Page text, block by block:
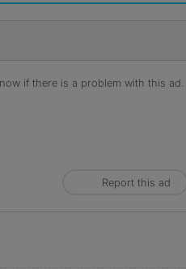
if there is a problem with this ad.
Report this ad